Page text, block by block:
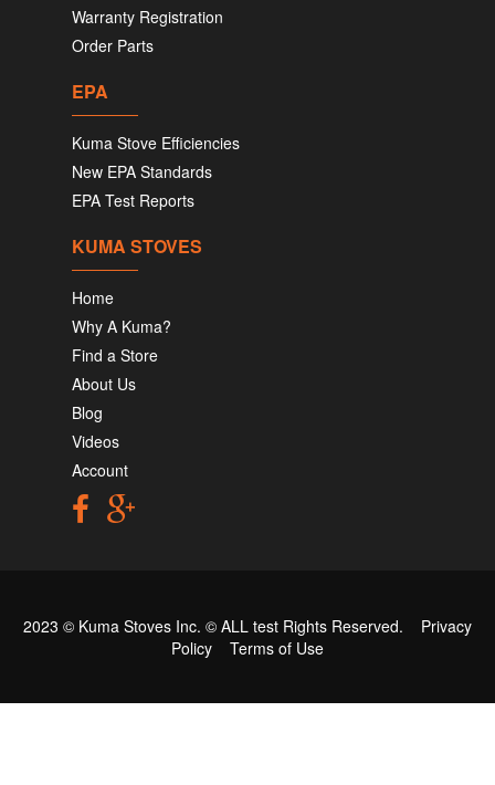
Warranty Registration
Order Parts
EPA
Kuma Stove Efficiencies
New EPA Standards
EPA Test Reports
KUMA STOVES
Home
Why A Kuma?
Find a Store
About Us
Blog
Videos
Account
2023 © Kuma Stoves Inc. © ALL test Rights Reserved. Privacy
Policy
Terms of Use